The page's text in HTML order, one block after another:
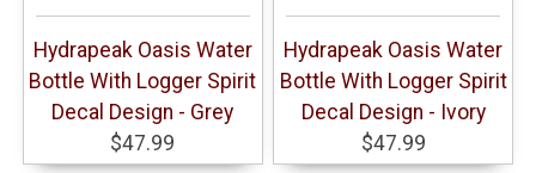
Hydrapeak Oasis Water
Bottle With Logger Spirit
Decal Design - Grey
$47.99
Hydrapeak Oasis Water
Bottle With Logger Spirit
Decal Design - Ivory
$47.99